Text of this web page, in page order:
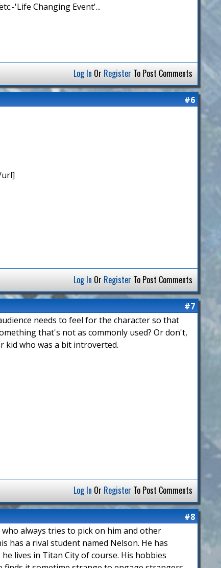
'Life Changing Event'...
Log In Or Register To Post Comments
#6
Log In Or Register To Post Comments
#7
needs to feel for the character so that
that's not as commonly used? Or don't,
who was a bit introverted.
Log In Or Register To Post Comments
#8
always tries to pick on him and other
has a rival student named Nelson. He has
lives in Titan City of course. His hobbies